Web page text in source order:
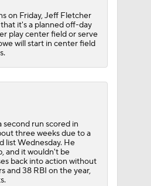
on Friday, Jeff Fletcher
it's a planned off-day
play center field or serve
will start in center field
run scored in
three weeks due to a
list Wednesday. He
and it wouldn't be
back into action without
and 38 RBI on the year,